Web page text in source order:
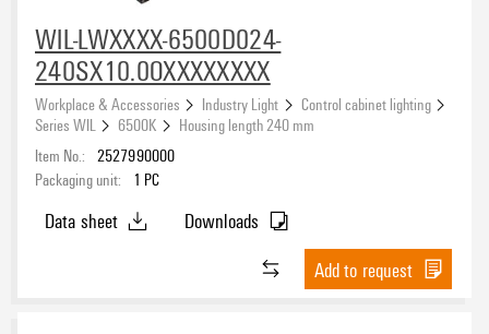
WIL-LWXXXX-6500D024-
240SX10.0OXXXXXXXX
Workplace & Accessories Industry Light
Control cabinet lighting
Series WIL
6500K
Housing length 240 mm
Item No.: 2527990000
Packaging unit:
1 PC
Data sheet
Downloads
Add to request